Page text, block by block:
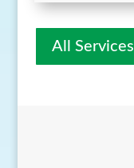
All Services